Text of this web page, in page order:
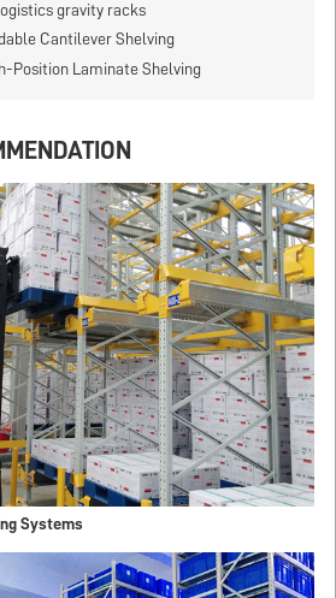
gravity racks
Cantilever Shelving
Position Laminate Shelving
Systems